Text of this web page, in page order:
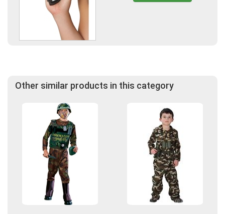
Other similar products in this category